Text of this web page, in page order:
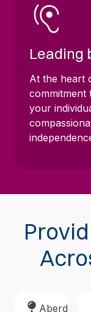
Leading
At the heart
commitment
your
Aberdeen